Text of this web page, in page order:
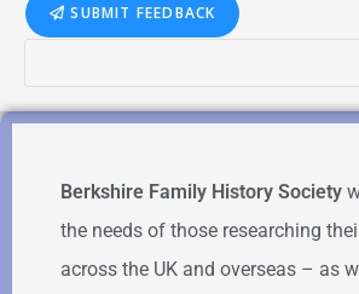
SUBMIT FEEDBACK
Berkshire Family History Society
the needs of those researching
across the UK and overseas – as